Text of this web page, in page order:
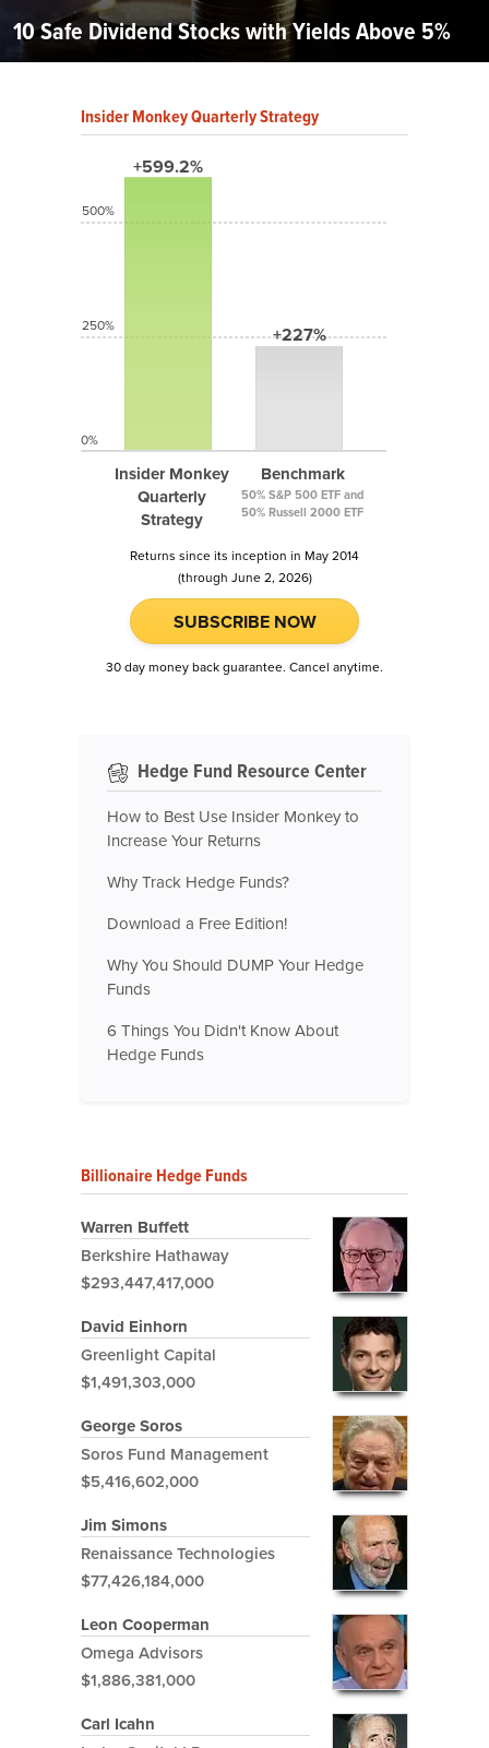
10 Safe Dividend Stocks with Yields Above 5%
Insider Monkey Quarterly Strategy
+599.2%
Insider Monkey
Quarterly
Strategy
+227%
Benchmark
50% S&P 500 ETF and
50% Russell 2000 ETF
500%
250%
0%
Returns since its inception in May 2014
(through June 2, 2026)
SUBSCRIBE NOW
30 day money back guarantee. Cancel anytime.
Hedge Fund Resource Center
How to Best Use Insider Monkey to
Increase Your Returns
Why Track Hedge Funds?
Download a Free Edition!
Why You Should DUMP Your Hedge
Funds
6 Things You Didn't Know About
Hedge Funds
Billionaire Hedge Funds
Warren Buffett
Berkshire Hathaway
$293,447,417,000
David Einhorn
Greenlight Capital
$1,491,303,000
George Soros
Soros Fund Management
$5,416,602,000
Jim Simons
Renaissance Technologies
$77,426,184,000
Leon Cooperman
Omega Advisors
$1,886,381,000
Carl Icahn